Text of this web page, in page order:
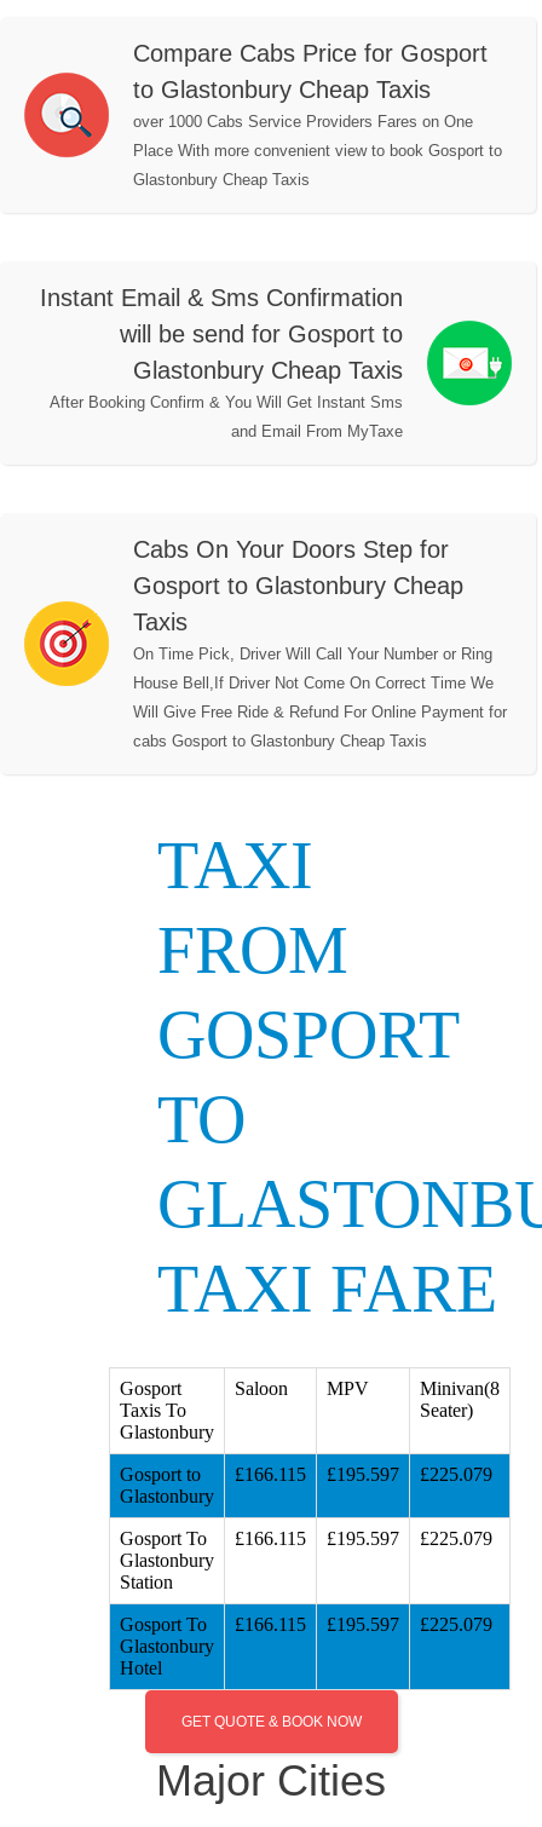
Compare Cabs Price for Gosport
to Glastonbury Cheap Taxis
over 1000 Cabs Service Providers Fares on One
Place With more convenient view to book Gosport to
Glastonbury Cheap Taxis
Instant Email & Sms Confirmation
will be send for Gosport to
Glastonbury Cheap Taxis
After Booking Confirm & You Will Get Instant Sms
and Email From MyTaxe
Cabs On Your Doors Step for
Gosport to Glastonbury Cheap
Taxis
On Time Pick, Driver Will Call Your Number or Ring
House Bell,If Driver Not Come On Correct Time We
Will Give Free Ride & Refund For Online Payment for
cabs Gosport to Glastonbury Cheap Taxis
TAXI
FROM
GOSPORT
TO
TAXI FARE
Gosport
Taxis To
Glastonbury
Saloon MPV
Minivan(8
Seater)
Gosport to
Glastonbury
£166.115 £195.597 £225.079
Gosport To
Glastonbury
Station
£166.115 £195.597 £225.079
Gosport To
Glastonbury
Hotel
£166.115 £195.597 £225.079
GET QUOTE & BOOK NOW
Major Cities